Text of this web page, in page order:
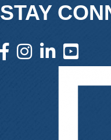
STAY
facebook icon and link
instagram icon and link
linkedin icon and
youtube